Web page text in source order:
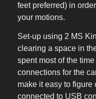
feet preferred) in
your motions.
Set-up using 2 MS
clearing a space in
spent most of the
connections for the
make it easy to
connected to USB